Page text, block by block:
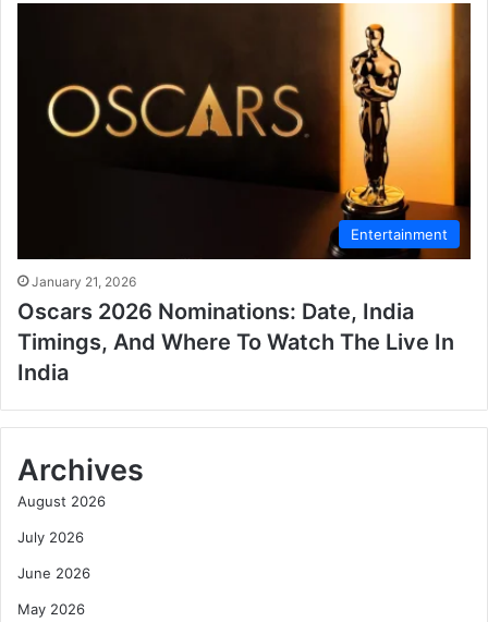
Entertainment
January 21, 2026
Oscars 2026 Nominations: Date, India
Timings, And Where To Watch The Live In
India
Archives
August 2026
July 2026
June 2026
May 2026